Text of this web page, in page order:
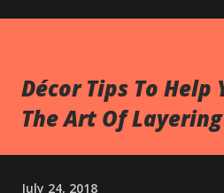
Décor Tips To Help
The Art Of Layering
July 24, 2018